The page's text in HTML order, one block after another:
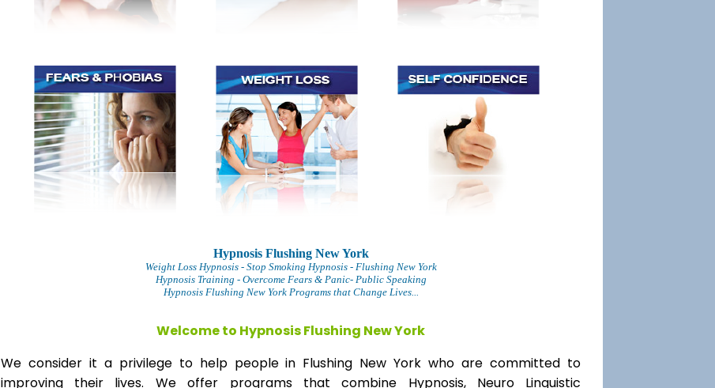
Hypnosis Flushing New York
Weight Loss Hypnosis- Stop Smoking Hypnosis - Flushing New York
Hypnosis Training - Overcome Fears & Panic- Public Speaking
Hypnosis Flushing New York Programs that Change Lives...
Welcome to Hypnosis Flushing New York
We consider it a privilege to help people in Flushing New York who are committed to
improving their lives. We offer programs that combine Hypnosis, Neuro Linguistic